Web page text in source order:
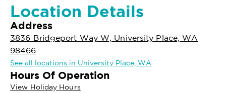
Location Details
Address
3836 Bridgeport Way W, University Place, WA
98466
See all locations in University Place, WA
Hours Of Operation
View Holiday Hours